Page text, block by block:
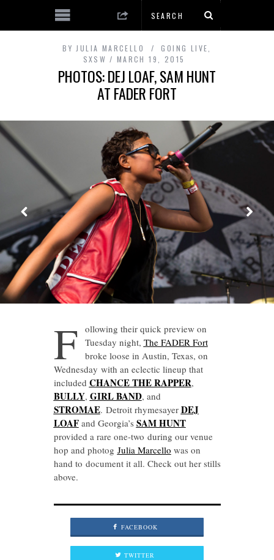
BY JULIA MARCELLO GOING LIVE
SXSW
MARCH 19, 2015
PHOTOS: DEJ LOAF, SAM HUNT
AT FADER FORT
F
ollowing their quick preview on
Tuesday night, The FADER Fort
broke loose in Austin, Texas, on
Wednesday with an eclectic lineup that
included CHANCE THE RAPPER,
BULLY, GIRL BAND, and
STROMAE. Detroit rhymesayer DEJ
LOAFand Georgia’s SAM HUNT
provided a rare one-two during our venue
hop and photog Julia Marcello was on
hand to document it all. Check out her stills
above.
FACEBOOK
TWITTER